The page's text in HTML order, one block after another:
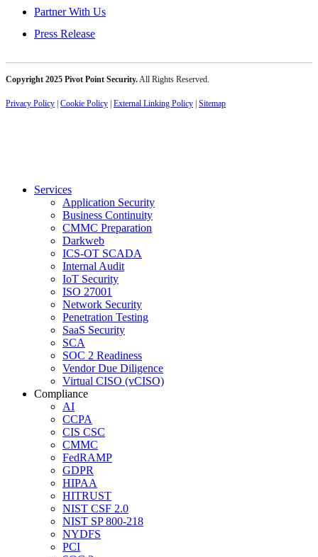
Partner With Us
Press Release
Copyright 2025 Pivot Point Security.All Rights Reserved.
Privacy Policy Cookie Policy External Linking Policy Sitemap
Services
Application Security
Business Continuity
CMMC Preparation
Darkweb
ICS-OT SCADA
Internal Audit
IoT Security
ISO 27001
Network Security
Penetration Testing
SaaS Security
SCA
SOC 2 Readiness
Vendor Due Diligence
Virtual CISO (vCISO)
Compliance
AI
CCPA
CIS CSC
CMMC
FedRAMP
GDPR
HIPAA
HITRUST
NIST CSF 2.0
NIST SP 800-218
NYDFS
PCI